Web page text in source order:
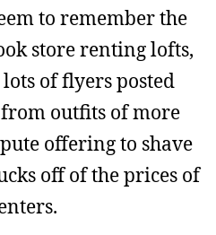
to remember the
store renting lofts,
of flyers posted
outfits of more
offering to shave
off of the prices of